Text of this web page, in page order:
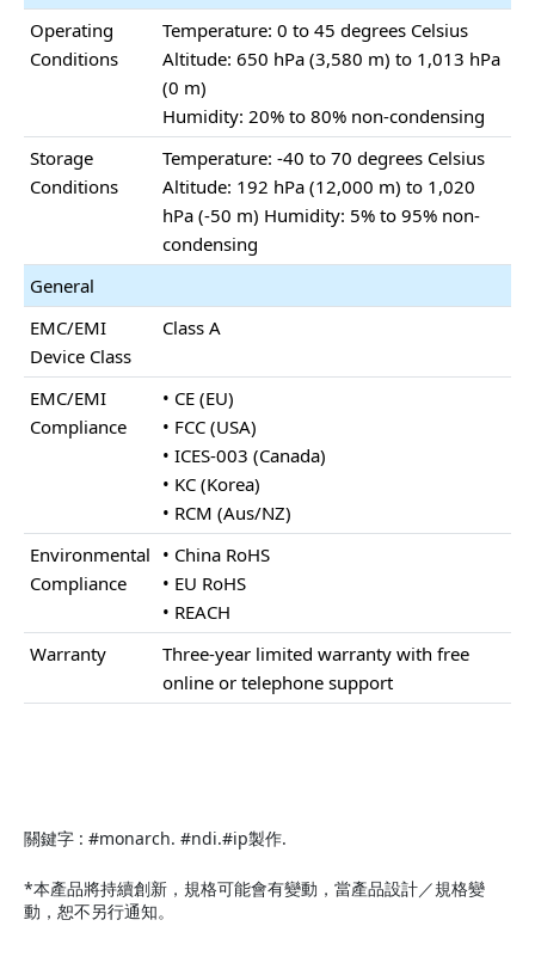
Operating
Conditions
Temperature: 0 to 45 degrees Celsius
Altitude: 650 hPa (3,580 m) to 1,013 hPa
(0 m)
Humidity: 20% to 80% non-condensing
Storage
Conditions
Temperature: -40 to 70 degrees Celsius
Altitude: 192 hPa (12,000 m) to 1,020
hPa (-50 m) Humidity: 5% to 95% non-
condensing
General
EMC/EMI
Device Class
Class A
EMC/EMI
Compliance
• CE (EU)
• FCC (USA)
• ICES-003 (Canada)
• KC (Korea)
• RCM (Aus/NZ)
Environmental
Compliance
• China RoHS
• EU RoHS
• REACH
Warranty
Three-year limited warranty with free
online or telephone support
關鍵字 : #monarch. #ndi.#ip製作.
*本產品將持續創新，規格可能會有變動，當產品設計／規格變
動，恕不另行通知。